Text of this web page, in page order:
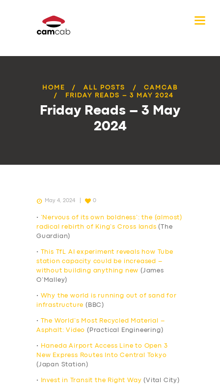
HOME ALL POSTS
CAMCAB
FRIDAY READS – 3 MAY 2024
Friday Reads – 3 May
2024
May 4, 2024 0
•
‘Nervous of its own boldness’: the (almost)
radical rebirth of King’s Cross lands (The
Guardian)
•
This TfL AI experiment reveals how Tube
station capacity could be increased –
without building anything new (James
O’Malley)
•
Why the world is running out of sand for
infrastructure (BBC)
•
The World’s Most Recycled Material –
Asphalt: Video (Practical Engineering)
•
Haneda Airport Access Line to Open 3
New Express Routes Into Central Tokyo
(Japan Station)
• Invest in Transit the Right Way (Vital City)